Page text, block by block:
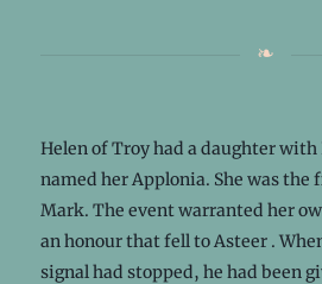
Helen of Troy had a daughter with
named her Applonia. She was
Mark. The event warranted her
an honour that fell to Asteer .
signal had stopped, he had been